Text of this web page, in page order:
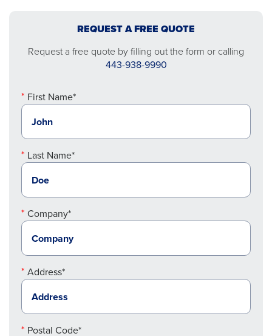
REQUEST A FREE QUOTE
Request a free quote by filling out the form or calling
443-938-9990
First Name*
Last Name*
Company*
Address*
Postal Code*